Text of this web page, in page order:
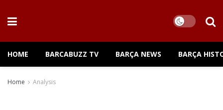
HOME BARCABUZZ TV BARÇA NEWS BARÇA
Home Analysis